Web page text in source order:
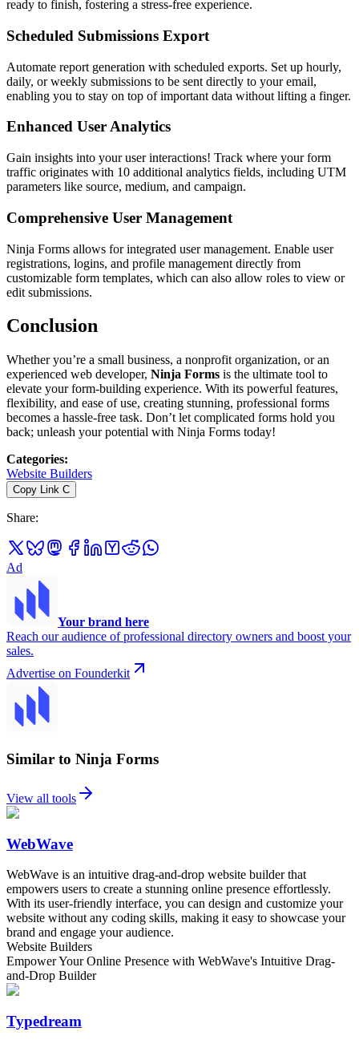
ready to finish, fostering a stress-free experience.
Scheduled Submissions Export
Automate report generation with scheduled exports. Set up hourly,
daily, or weekly submissions to be sent directly to your email,
enabling you to stay on top of important data without lifting a finger.
Enhanced User Analytics
Gain insights into your user interactions! Track where your form
traffic originates with 10 additional analytics fields, including UTM
parameters like source, medium, and campaign.
Comprehensive User Management
Ninja Forms allows for integrated user management. Enable user
registrations, logins, and profile management directly from
customizable form templates, which can also allow roles to view or
edit submissions.
Conclusion
Whether you’re a small business, a nonprofit organization, or an
experienced web developer, Ninja Forms is the ultimate tool to
elevate your form-building experience. With its powerful features,
flexibility, and ease of use, creating stunning, professional forms
becomes a hassle-free task. Don’t let complicated forms hold you
back; unleash your potential with Ninja Forms today!
Categories:
Website Builders
Copy Link C
Share:
Ad
Your brand here
Reach our audience of professional directory owners and boost your
sales.
Advertise on Founderkit
Similar to Ninja Forms
View all tools
WebWave
WebWave is an intuitive drag-and-drop website builder that
empowers users to create a stunning online presence effortlessly.
With its user-friendly interface, you can design and customize your
website without any coding skills, making it easy to showcase your
brand and engage your audience.
Website Builders
Empower Your Online Presence with WebWave's Intuitive Drag-
and-Drop Builder
Typedream